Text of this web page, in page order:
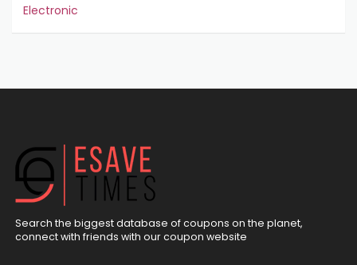
Electronic
Search the biggest database of coupons on the planet,
connect with friends with our coupon website